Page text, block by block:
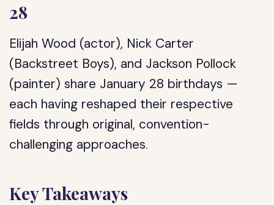
28
Elijah Wood (actor), Nick Carter
(Backstreet Boys), and Jackson Pollock
(painter) share January 28 birthdays —
each having reshaped their respective
fields through original, convention-
challenging approaches.
Key Takeaways